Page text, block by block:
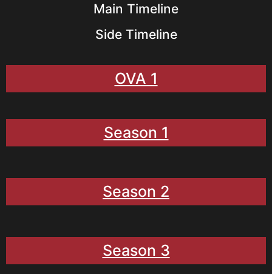
Main Timeline
Side Timeline
OVA 1
Season 1
Season 2
Season 3